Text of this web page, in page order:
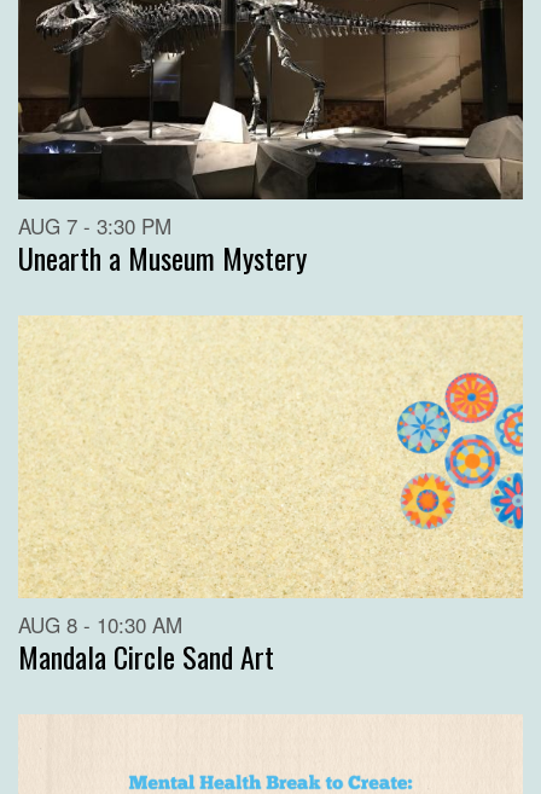
AUG 7 - 3:30 PM
Unearth a Museum Mystery
AUG 8 - 10:30 AM
Mandala Circle Sand Art